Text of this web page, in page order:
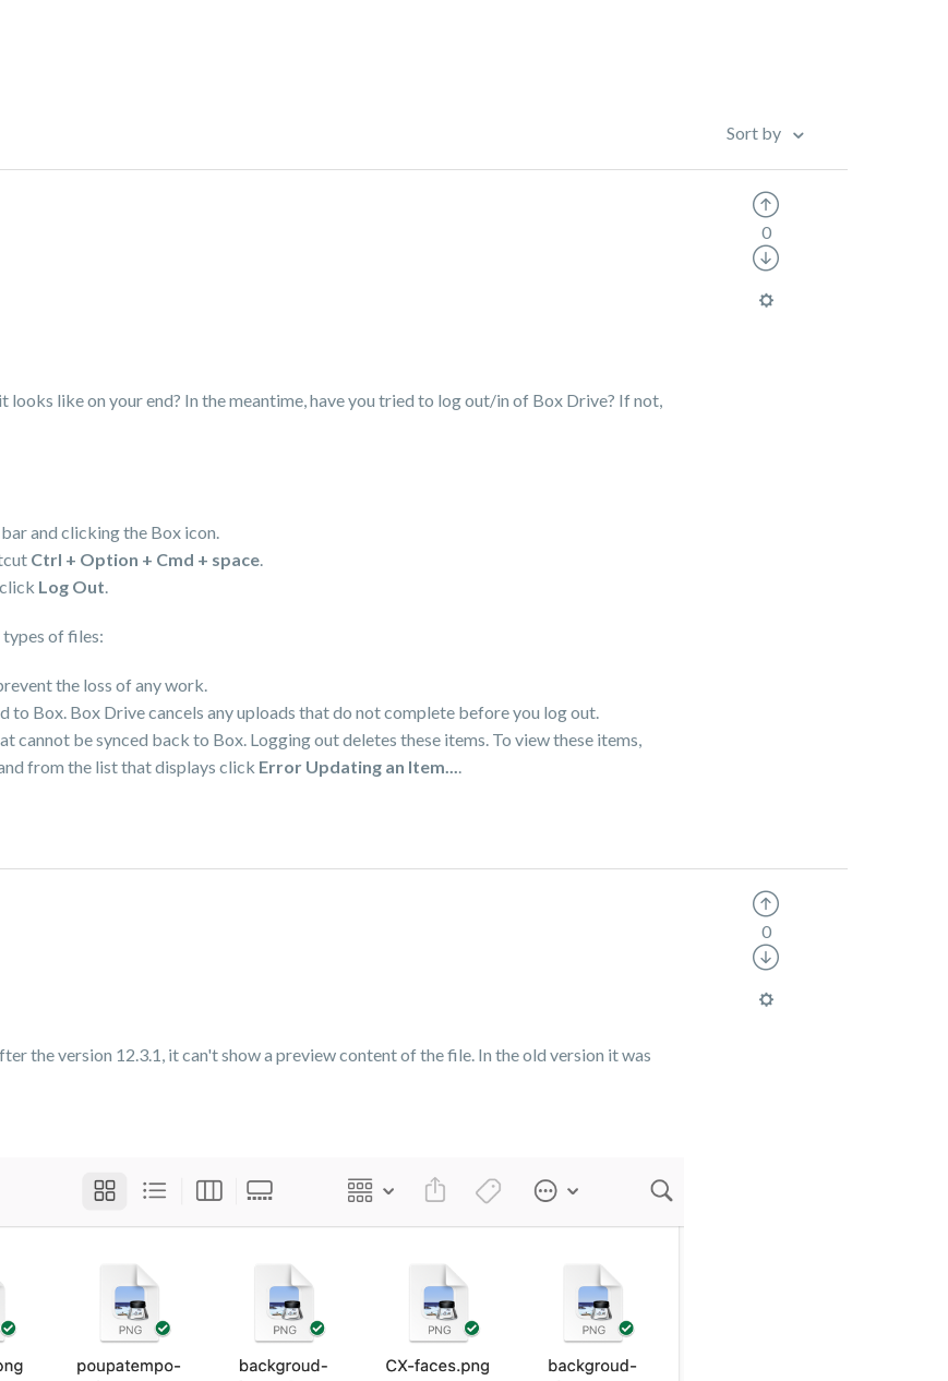
Sort by
looks like on your end? In the meantime, have you tried to log out/in of Box Drive? If not,
and clicking the Box icon.
Ctrl + Option + Cmd + space.
Log Out.
of files:
the loss of any work.
to Box. Box Drive cancels any uploads that do not complete before you log out.
cannot be synced back to Box. Logging out deletes these items. To view these items,
from the list that displays click Error Updating an Item....
0
the version 12.3.1, it can't show a preview content of the file. In the old version it was
0